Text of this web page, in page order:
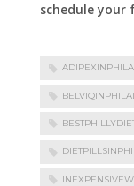
schedule your